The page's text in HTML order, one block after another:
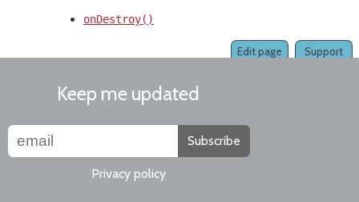
onDestroy()
Support
Edit page
Keep me updated
Subscribe
Privacy policy